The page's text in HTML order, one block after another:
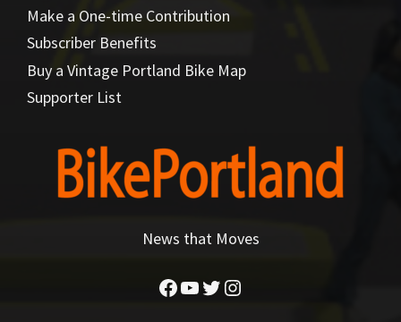
Make a One-time Contribution
Subscriber Benefits
Buy a Vintage Portland Bike Map
Supporter List
News that Moves
Facebook
YouTube
Twitter
Instagram